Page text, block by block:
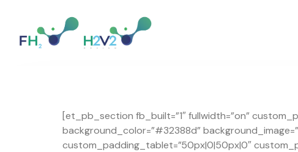
[et_pb_section fb_built=”1″ fullwidth=”on”
background_color=”#32388d”
custom_padding_tablet=”50px|0|50px|0″